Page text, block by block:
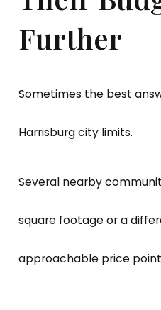
Further
Sometimes the best
Harrisburg city limits.
Several nearby
square footage or a
approachable price